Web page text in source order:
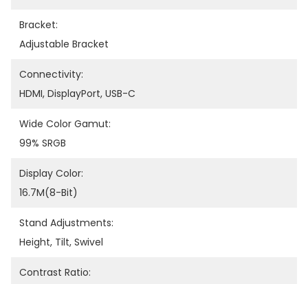
Bracket:
Adjustable Bracket
Connectivity:
HDMI, DisplayPort, USB-C
Wide Color Gamut:
99% SRGB
Display Color:
16.7M(8-Bit)
Stand Adjustments:
Height, Tilt, Swivel
Contrast Ratio: